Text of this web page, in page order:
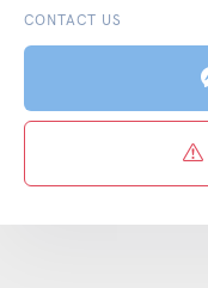
CONTACT US